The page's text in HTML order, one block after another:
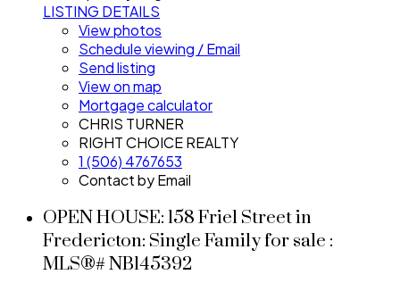
LISTING DETAILS
View photos
Schedule viewing / Email
Send listing
View on map
Mortgage calculator
CHRIS TURNER
RIGHT CHOICE REALTY
1 (506) 4767653
Contact by Email
OPEN HOUSE:158 Friel Street in
Fredericton: Single Family for sale :
MLS®# NB145392